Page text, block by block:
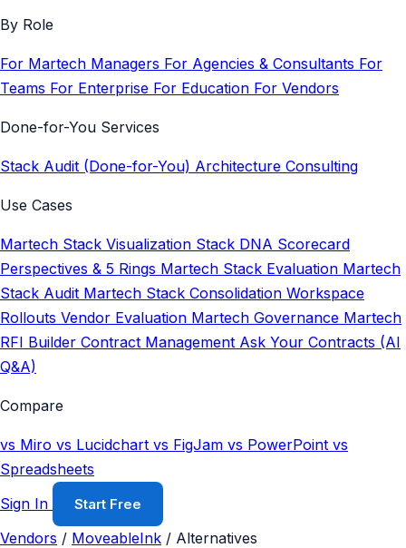
By Role
For Martech Managers For Agencies & Consultants For
Teams For Enterprise For Education For Vendors
Done-for-You Services
Stack Audit (Done-for-You) Architecture Consulting
Use Cases
Martech Stack Visualization Stack DNA Scorecard
Perspectives & 5 Rings Martech Stack Evaluation Martech
Stack Audit Martech Stack Consolidation Workspace
Rollouts Vendor Evaluation Martech Governance Martech
RFI Builder Contract Management Ask Your Contracts (AI
Q&A)
Compare
vs Miro vs Lucidchart vs FigJam vs PowerPoint vs
Spreadsheets
Sign In
Start Free
Vendors / MoveableInk / Alternatives